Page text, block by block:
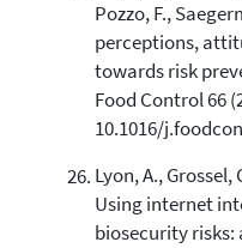
Pozzo, F.,
perceptions,
towards risk
Food Control 66
10.1016/
Lyon, A.,
Using internet
biosecurity risks: